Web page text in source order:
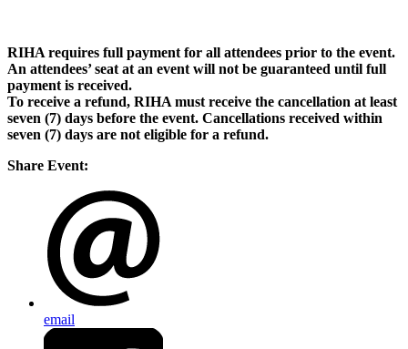
RIHA requires full payment for all attendees prior to the event.
An attendees’ seat at an event will not be guaranteed until full
payment is received.
To receive a refund, RIHA must receive the cancellation at least
seven (7) days before the event. Cancellations received within
seven (7) days are not eligible for a refund.
Share Event:
email